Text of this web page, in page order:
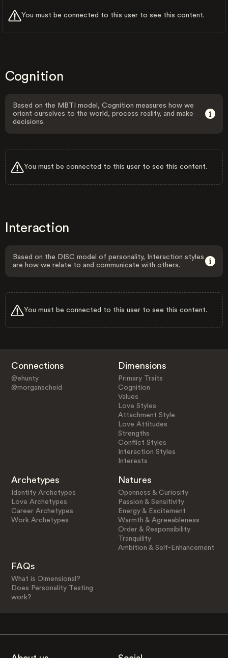
You must be connected to this user to see this content.
Cognition
Based on the MBTI model, Cognition measures how we
orient ourselves to the world, process reality, and make
decisions.
You must be connected to this user to see this content.
Interaction
Based on the DISC model of personality, Interaction styles
are how we relate to and communicate with others.
You must be connected to this user to see this content.
Connections
@ehunty
@morganscheid
Dimensions
Primary Traits
Cognition
Values
Love Styles
Attachment Style
Love Attitudes
Strengths
Conflict Styles
Interaction Styles
Interests
Archetypes
Identity Archetypes
Love Archetypes
Career Archetypes
Work Archetypes
Natures
Openness & Curiosity
Passion & Sensitivity
Energy & Excitement
Warmth & Agreeableness
Order & Responsibility
Tranquility
Ambition & Self-Enhancement
FAQs
What is Dimensional?
Does Personality Testing
work?